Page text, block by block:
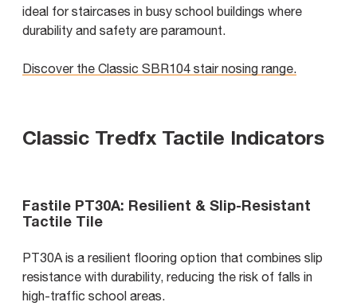
ideal for staircases in busy school buildings where
durability and safety are paramount.
Discover the Classic SBR104 stair nosing range.
Classic Tredfx Tactile Indicators
Fastile PT30A: Resilient & Slip-Resistant
Tactile Tile
PT30A is a resilient flooring option that combines slip
resistance with durability, reducing the risk of falls in
high-traffic school areas.